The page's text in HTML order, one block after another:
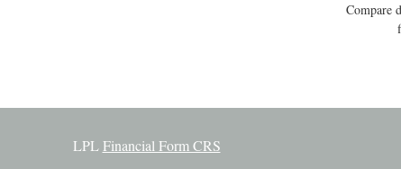
Compare
LPLFinancial Form CRS